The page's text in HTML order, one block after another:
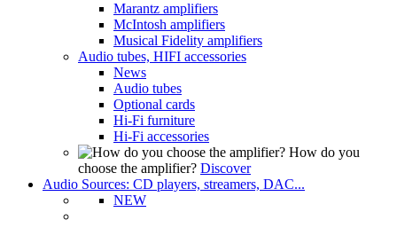
Marantz amplifiers
McIntosh amplifiers
Musical Fidelity amplifiers
Audio tubes, HIFI accessories
News
Audio tubes
Optional cards
Hi-Fi furniture
Hi-Fi accessories
How do you
choose the amplifier? Discover
Audio Sources: CD players, streamers, DAC...
NEW